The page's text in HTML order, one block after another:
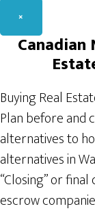
×
Canadian
Buying Real
Plan before and
alternatives to
alternatives in
“Closing” or
escrow